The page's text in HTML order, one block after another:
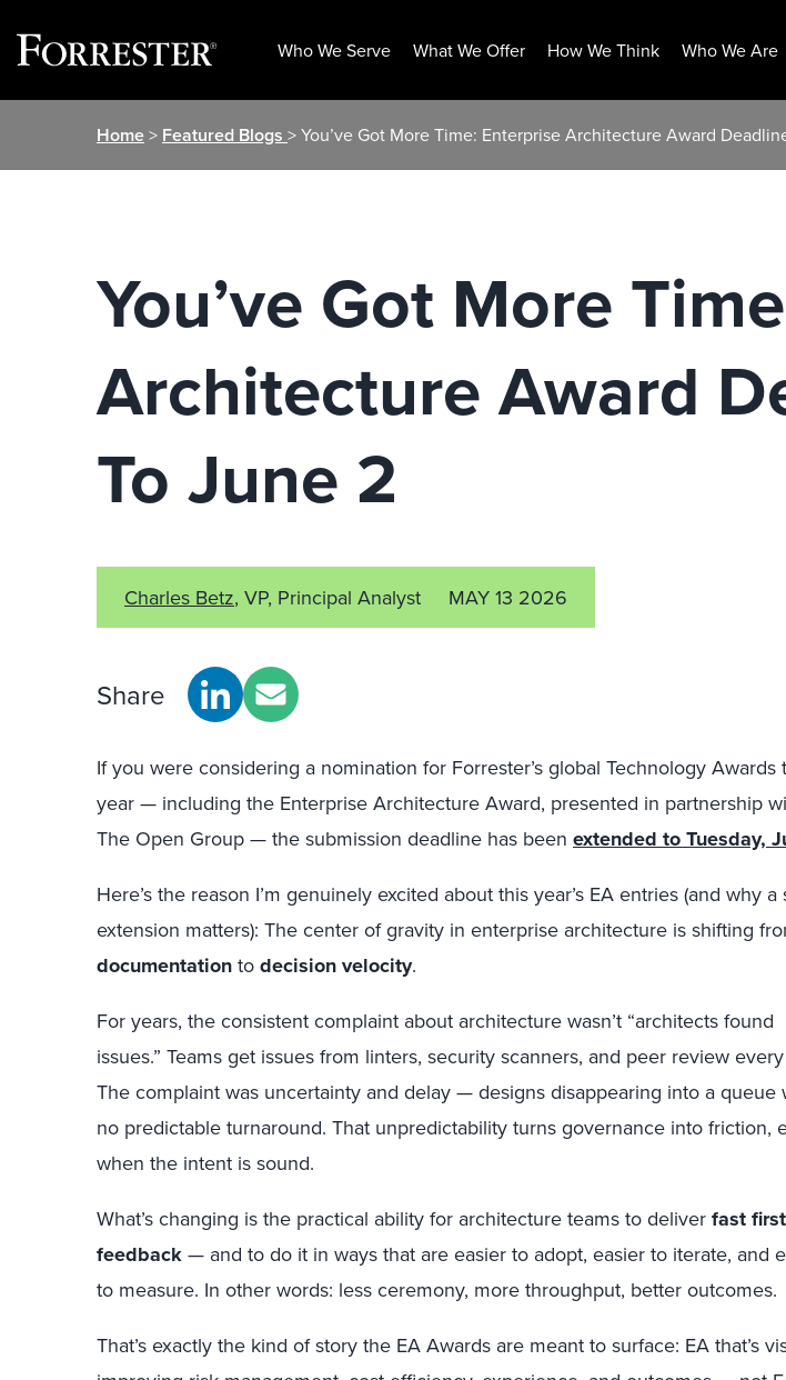
Who We Serve What We Offer How We Think Who We Are
Home> Featured Blogs > You’ve Got More Time: Enterprise Architecture Award
You’ve Got More
Architecture Award
To June 2
Charles Betz, VP, Principal Analyst MAY 13 2026
Share
If you were considering a nomination for Forrester’s global Technology Awards
year — including the Enterprise Architecture Award, presented in partnership
The Open Group — the submission deadline has been extended to Tuesday,
Here’s the reason I’m genuinely excited about this year’s EA entries (and why a
extension matters): The center of gravity in enterprise architecture is shifting
documentation to decision velocity.
For years, the consistent complaint about architecture wasn’t “architects found
issues.” Teams get issues from linters, security scanners, and peer review
The complaint was uncertainty and delay — designs disappearing into a queue
no predictable turnaround. That unpredictability turns governance into friction,
when the intent is sound.
What’s changing is the practical ability for architecture teams to deliver fast
feedback — and to do it in ways that are easier to adopt, easier to iterate, and
to measure. In other words: less ceremony, more throughput, better outcomes.
That’s exactly the kind of story the EA Awards are meant to surface: EA that’s